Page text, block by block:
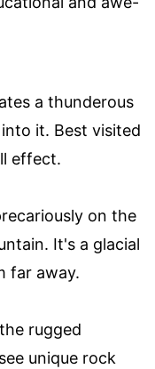
a thunderous
it. Best visited
effect.
on the
It's a glacial
far away.
rugged
unique rock